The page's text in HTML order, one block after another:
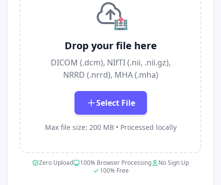
🏥
Drop your file here
DICOM (.dcm), NIfTI (.nii, .nii.gz),
NRRD (.nrrd), MHA (.mha)
Select File
Max file size: 200 MB • Processed locally
Zero Upload 100% Browser Processing
No Sign Up
100% Free